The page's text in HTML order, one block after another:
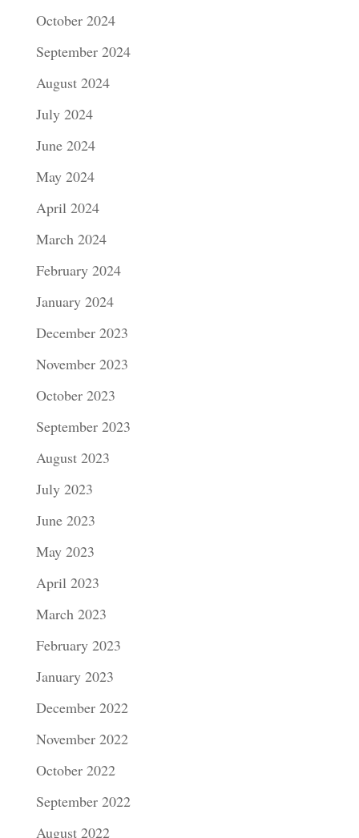
October 2024
September 2024
August 2024
July 2024
June 2024
May 2024
April 2024
March 2024
February 2024
January 2024
December 2023
November 2023
October 2023
September 2023
August 2023
July 2023
June 2023
May 2023
April 2023
March 2023
February 2023
January 2023
December 2022
November 2022
October 2022
September 2022
August 2022